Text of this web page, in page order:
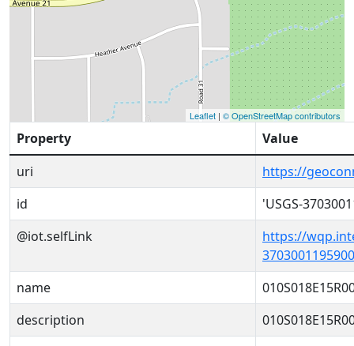
Leaflet | © OpenStreetMap contributors
Property
Value
uri
https://
id
'USGS-
@iot.selfLink
https://
name
description